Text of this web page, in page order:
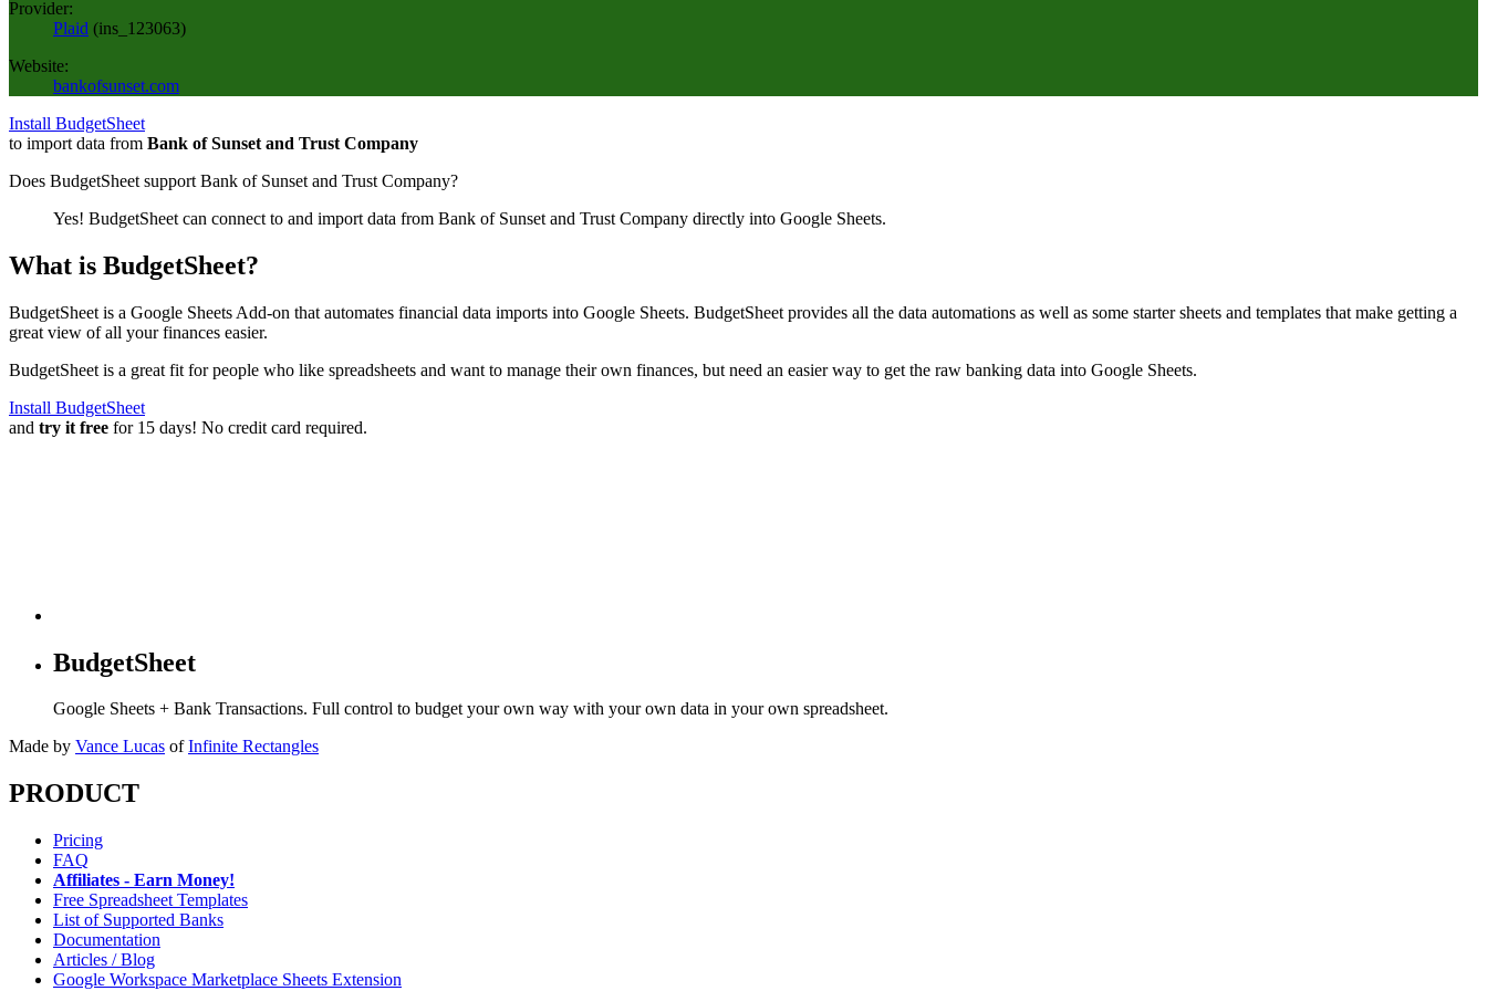
Provider:
Plaid (ins_123063)
Website:
bankofsunset.com
Install BudgetSheet
to import data from Bank of Sunset and Trust Company
Does BudgetSheet support Bank of Sunset and Trust Company?
Yes! BudgetSheet can connect to and import data from Bank of Sunset and Trust Company directly into Google Sheets.
What is BudgetSheet?
BudgetSheet is a Google Sheets Add-on that automates financial data imports into Google Sheets. BudgetSheet provides all the data automations as well as some starter sheets and templates that make getting a
great view of all your finances easier.
BudgetSheet is a great fit for people who like spreadsheets and want to manage their own finances, but need an easier way to get the raw banking data into Google Sheets.
Install BudgetSheet
and try it free for 15 days! No credit card required.
BudgetSheet
Google Sheets + Bank Transactions. Full control to budget your own way with your own data in your own spreadsheet.
Made by Vance Lucas of Infinite Rectangles
PRODUCT
Pricing
FAQ
Affiliates - Earn Money!
Free Spreadsheet Templates
List of Supported Banks
Documentation
Articles / Blog
Google Workspace Marketplace Sheets Extension